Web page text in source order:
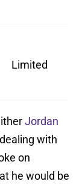
Limited
Jordan
with
on
he would be